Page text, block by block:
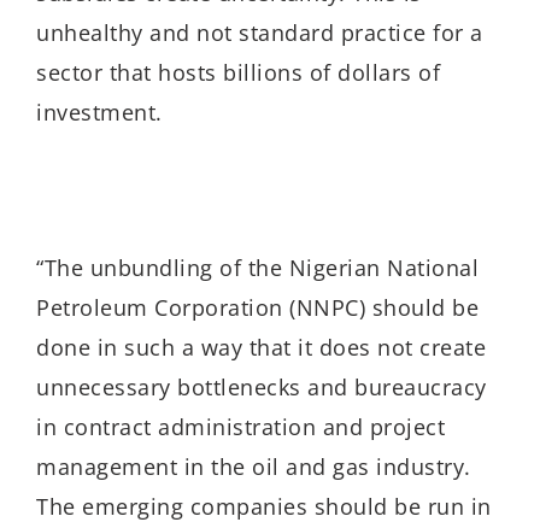
unhealthy and not standard practice for a
sector that hosts billions of dollars of
investment.
“The unbundling of the Nigerian National
Petroleum Corporation (NNPC) should be
done in such a way that it does not create
unnecessary bottlenecks and bureaucracy
in contract administration and project
management in the oil and gas industry.
The emerging companies should be run in